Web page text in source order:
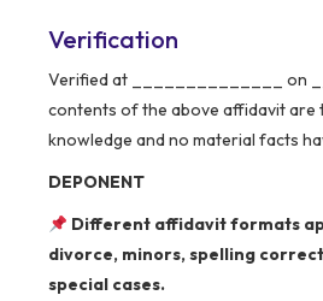
Verification
Verified at ______________ on
contents of the above affidavit are
knowledge and no material facts
DEPONENT
Different affidavit formats
divorce, minors, spelling
special cases.